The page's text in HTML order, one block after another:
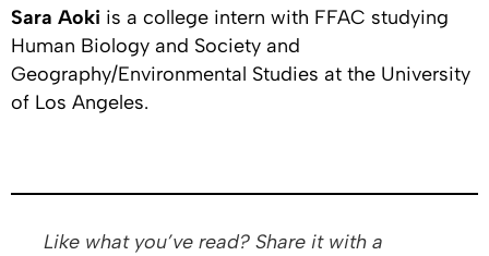
Sara Aoki is a college intern with FFAC studying
Human Biology and Society and
Geography/Environmental Studies at the University
of Los Angeles.
Like what you’ve read? Share it with a